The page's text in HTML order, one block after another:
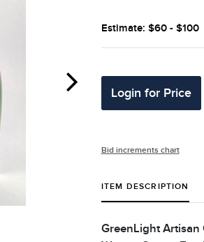
Estimate: $60 - $100
Login for Price
Bid increments chart
ITEM DESCRIPTION
GreenLight Artisan